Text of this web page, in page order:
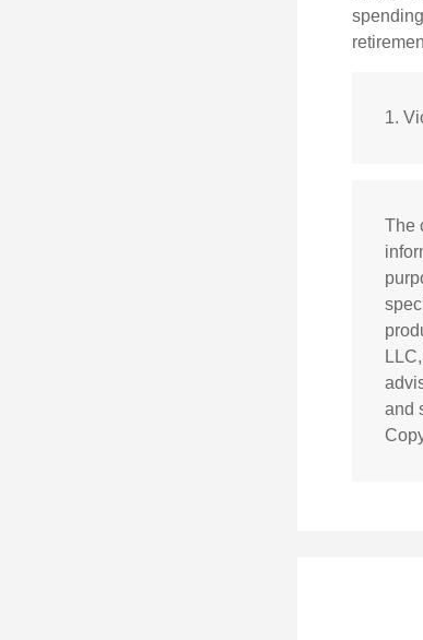
1.
The
and